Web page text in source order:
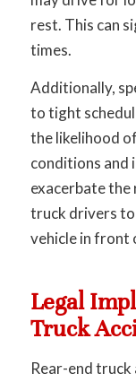
rest. This can
times.
Additionally,
to tight
the likelihood
conditions and
exacerbate
truck drivers
vehicle in front
Legal
Truck
Rear-end